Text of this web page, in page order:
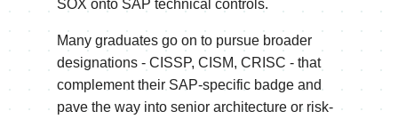
SOX onto SAP technical controls.
Many graduates go on to pursue broader
designations - CISSP, CISM, CRISC - that
complement their SAP-specific badge and
pave the way into senior architecture or risk-